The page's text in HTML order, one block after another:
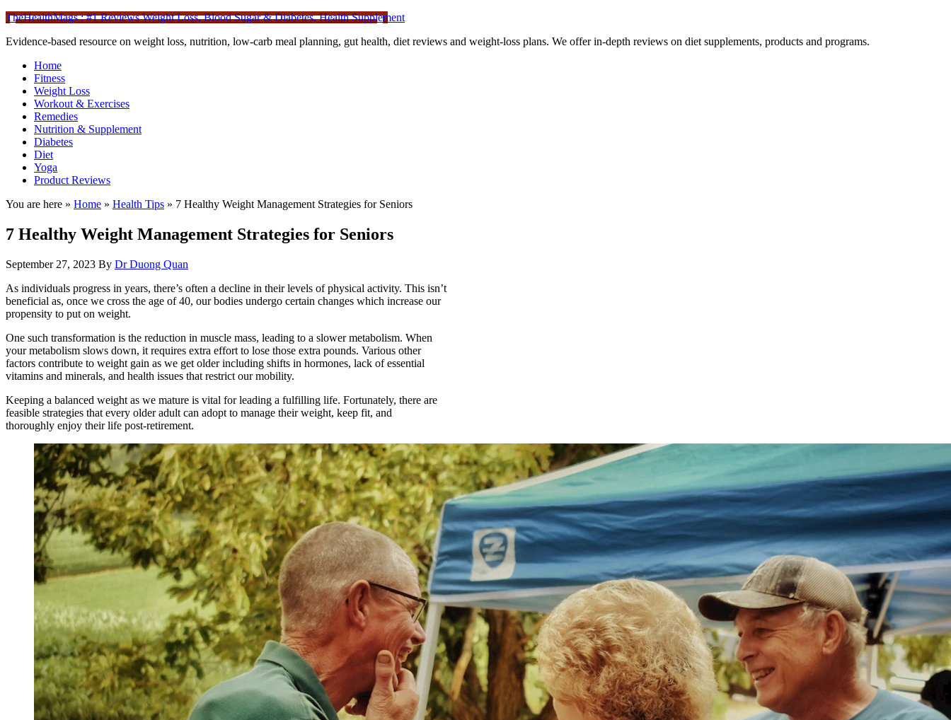
TheHealthMags : #1 Reviews Weight Loss, Blood Sugar & Diabetes, Health Supplement
Evidence-based resource on weight loss, nutrition, low-carb meal planning, gut health, diet reviews and weight-loss plans. We offer in-depth reviews on diet supplements, products and programs.
Home
Fitness
Weight Loss
Workout & Exercises
Remedies
Nutrition & Supplement
Diabetes
Diet
Yoga
Product Reviews
You are here » Home » Health Tips » 7 Healthy Weight Management Strategies for Seniors
7 Healthy Weight Management Strategies for Seniors
September 27, 2023 By Dr Duong Quan
As individuals progress in years, there’s often a decline in their levels of physical activity. This isn’t
beneficial as, once we cross the age of 40, our bodies undergo certain changes which increase our
propensity to put on weight.
One such transformation is the reduction in muscle mass, leading to a slower metabolism. When
your metabolism slows down, it requires extra effort to lose those extra pounds. Various other
factors contribute to weight gain as we get older including shifts in hormones, lack of essential
vitamins and minerals, and health issues that restrict our mobility.
Keeping a balanced weight as we mature is vital for leading a fulfilling life. Fortunately, there are
feasible strategies that every older adult can adopt to manage their weight, keep fit, and
thoroughly enjoy their life post-retirement.